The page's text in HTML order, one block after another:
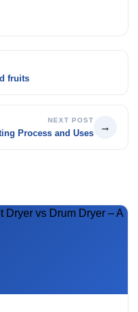
fruits
NEXT POST
Process and Uses
→